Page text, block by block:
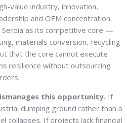
value industry, innovation,
and OEM concentration.
as its competitive core —
materials conversion, recycling
that the core cannot execute
resilience without outsourcing
this opportunity. If
dumping ground rather than a
collapses. If projects lack financial